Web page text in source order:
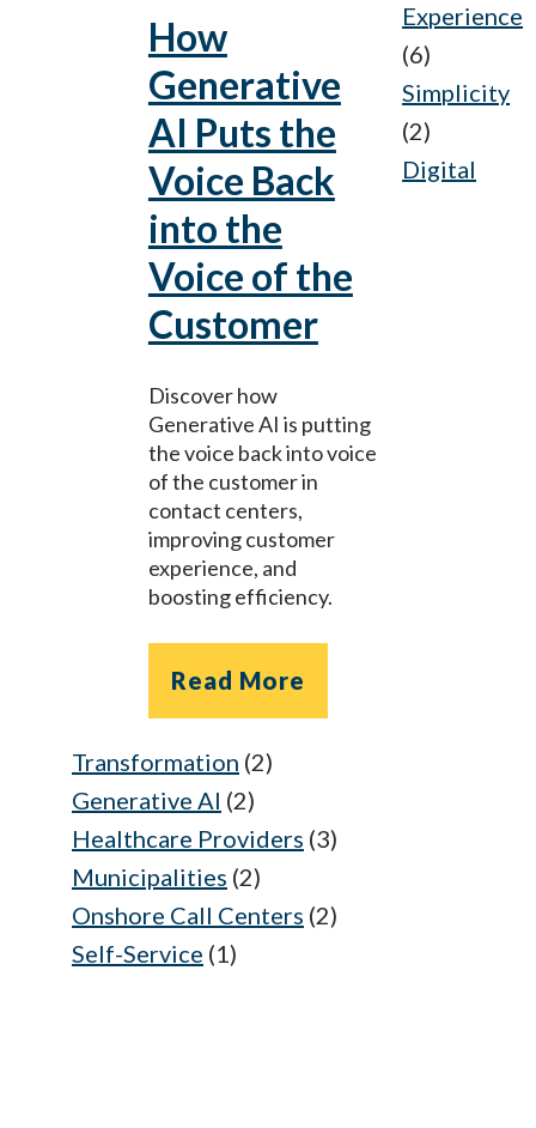
How
Generative
AI Puts the
Voice Back
into the
Voice of the
Customer
Discover how
Generative AI is putting
the voice back into voice
of the customer in
contact centers,
improving customer
experience, and
boosting efficiency.
Read More
Experience
(6)
Simplicity
(2)
Digital
Transformation (2)
Generative AI (2)
Healthcare Providers (3)
Municipalities (2)
Onshore Call Centers (2)
Self-Service (1)